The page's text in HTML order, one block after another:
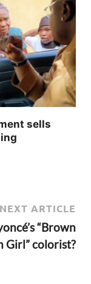
sells
NEXT ARTICLE
“Brown
Girl” colorist?